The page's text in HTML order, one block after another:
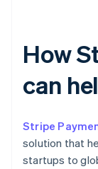
How
can
Stripe
solution that
startups to